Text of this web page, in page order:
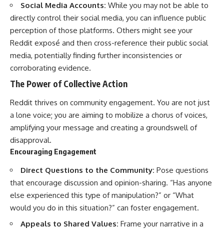
Social Media Accounts: While you may not be able to
directly control their social media, you can influence public
perception of those platforms. Others might see your
Reddit exposé and then cross-reference their public social
media, potentially finding further inconsistencies or
corroborating evidence.
The Power of Collective Action
Reddit thrives on community engagement. You are not just
a lone voice; you are aiming to mobilize a chorus of voices,
amplifying your message and creating a groundswell of
disapproval.
Encouraging Engagement
Direct Questions to the Community: Pose questions
that encourage discussion and opinion-sharing. “Has anyone
else experienced this type of manipulation?” or “What
would you do in this situation?” can foster engagement.
Appeals to Shared Values: Frame your narrative in a